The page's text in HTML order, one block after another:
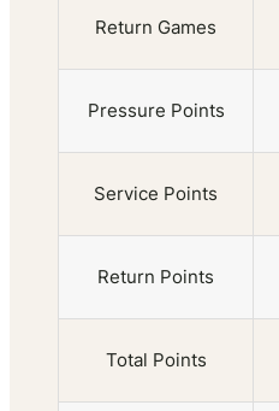
Return Games
Pressure Points
Service Points
Return Points
Total Points